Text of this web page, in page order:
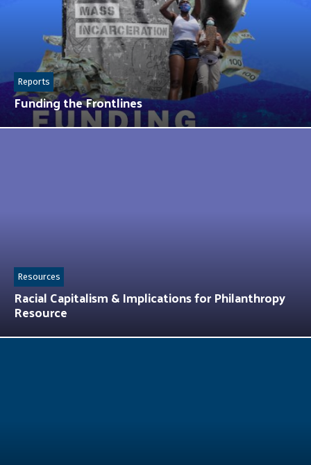
Funding the Frontlines
Reports
Racial Capitalism & Implications for Philanthropy
Resource
Resources